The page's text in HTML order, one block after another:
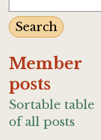
Member
posts
Sortable table
of all posts